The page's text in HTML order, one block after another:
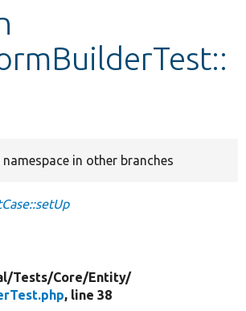
namespace in other branches
Tests/Core/Entity/
, line 38